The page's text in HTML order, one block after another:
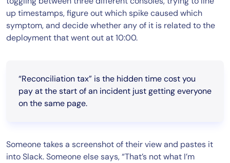
up timestamps, figure out which spike caused which
symptom, and decide whether any of it is related to the
deployment that went out at 10:00.
“Reconciliation tax” is the hidden time cost you
pay at the start of an incident just getting everyone
on the same page.
Someone takes a screenshot of their view and pastes it
into Slack. Someone else says, “That’s not what I’m